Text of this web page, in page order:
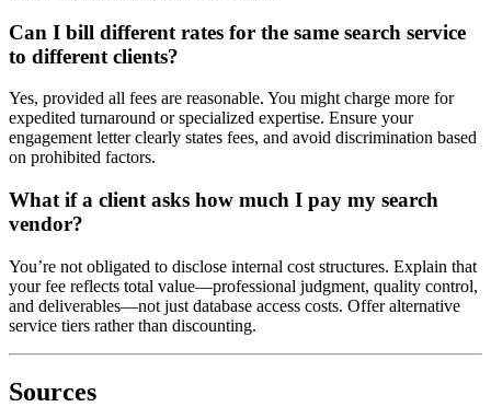
Can I bill different rates for the same search service
to different clients?
Yes, provided all fees are reasonable. You might charge more for
expedited turnaround or specialized expertise. Ensure your
engagement letter clearly states fees, and avoid discrimination based
on prohibited factors.
What if a client asks how much I pay my search
vendor?
You’re not obligated to disclose internal cost structures. Explain that
your fee reflects total value—professional judgment, quality control,
and deliverables—not just database access costs. Offer alternative
service tiers rather than discounting.
Sources